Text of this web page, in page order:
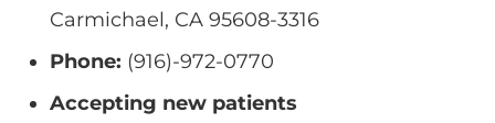
Carmichael, CA 95608-3316
Phone: (916)-972-0770
Accepting new patients